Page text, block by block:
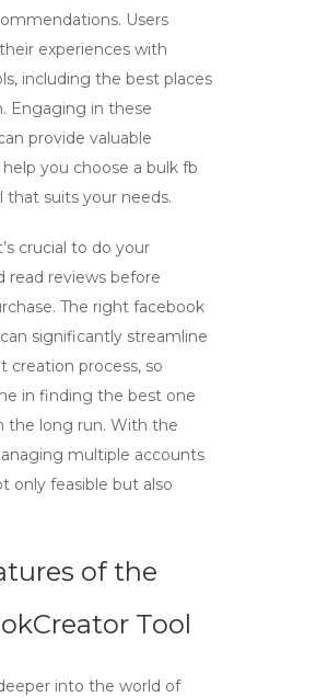
Users
experiences with
including the best places
Engaging in these
provide valuable
you choose a bulk fb
that suits your needs.
crucial to do your
read reviews before
The right facebook
can significantly streamline
creation process, so
in finding the best one
the long run. With the
multiple accounts
only feasible but also
of the
Tool
into the world of